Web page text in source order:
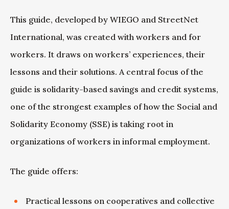
This guide, developed by WIEGO and StreetNet
International, was created with workers and for
workers. It draws on workers’ experiences, their
lessons and their solutions. A central focus of the
guide is solidarity-based savings and credit systems,
one of the strongest examples of how the Social and
Solidarity Economy (SSE) is taking root in
organizations of workers in informal employment.
The guide offers:
Practical lessons on cooperatives and collective